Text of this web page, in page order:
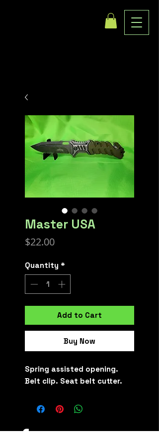
Master USA
$22.00Price
Quantity *
Add to Cart
Buy Now
Spring assisted opening.
Belt clip. Seat belt cutter.